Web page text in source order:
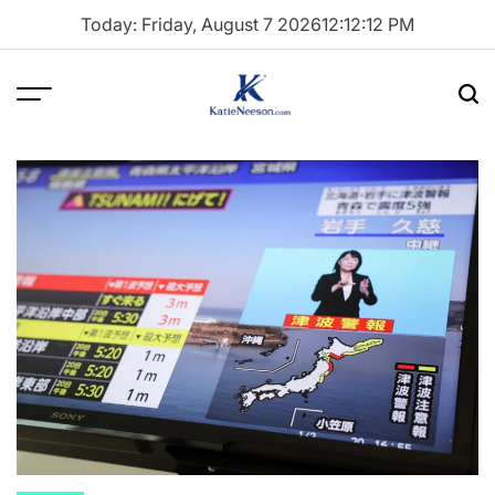
Today: Friday, August 7 202612:12:13 PM
Menu
Neeson